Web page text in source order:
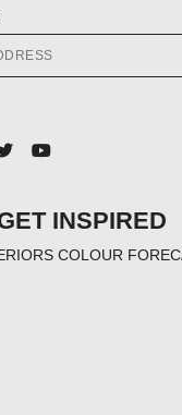
INSPIRED